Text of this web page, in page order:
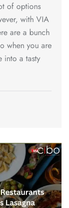
of options
with VIA
are a bunch
when you are
into a tasty